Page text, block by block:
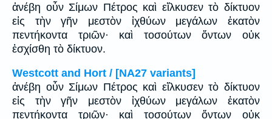
ἀνέβη οὖν Σίμων Πέτρος καὶ εἵλκυσεν τὸ δίκτυον
εἰς τὴν γῆν μεστὸν ἰχθύων μεγάλων ἑκατὸν
πεντήκοντα τριῶν· καὶ τοσούτων ὄντων οὐκ
ἐσχίσθη τὸ δίκτυον.
Westcott and Hort / [NA27 variants]
ἀνέβη οὖν Σίμων Πέτρος καὶ εἵλκυσεν τὸ δίκτυον
εἰς τὴν γῆν μεστὸν ἰχθύων μεγάλων ἑκατὸν
πεντήκοντα τριῶν· καὶ τοσούτων ὄντων οὐκ